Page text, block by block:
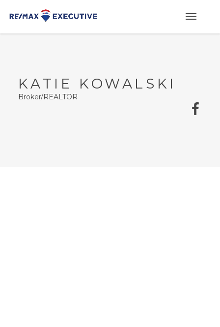
KATIE KOWALSKI
Broker/REALTOR